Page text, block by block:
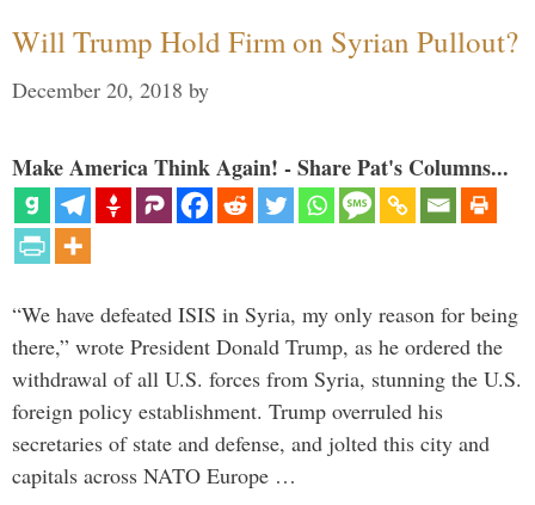
Will Trump Hold Firm on Syrian Pullout?
December 20, 2018 by
Make America Think Again! - Share Pat's Columns...
“We have defeated ISIS in Syria, my only reason for being
there,” wrote President Donald Trump, as he ordered the
withdrawal of all U.S. forces from Syria, stunning the U.S.
foreign policy establishment. Trump overruled his
secretaries of state and defense, and jolted this city and
capitals across NATO Europe …